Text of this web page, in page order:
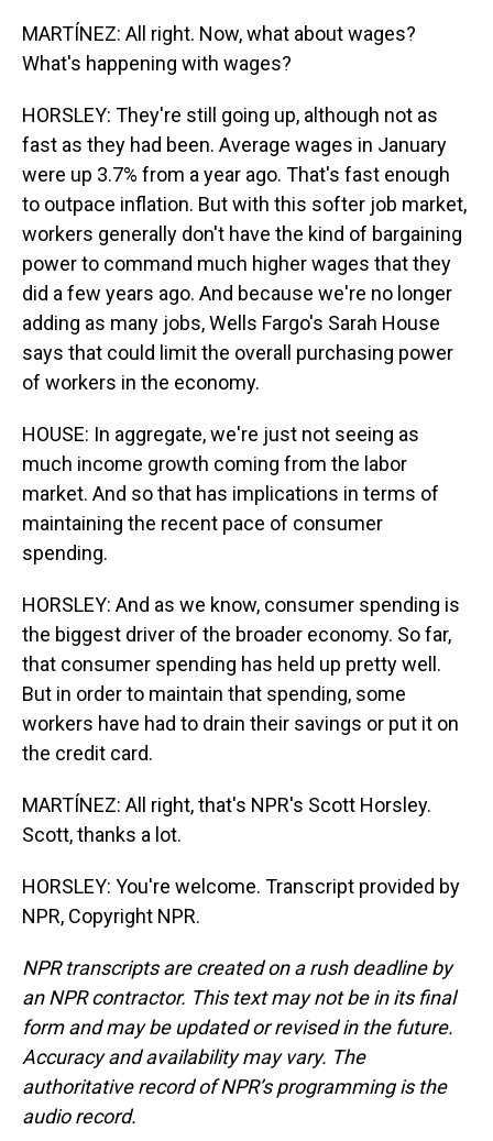
MARTÍNEZ: All right. Now, what about wages?
What's happening with wages?
HORSLEY: They're still going up, although not as
fast as they had been. Average wages in January
were up 3.7% from a year ago. That's fast enough
to outpace inflation. But with this softer job market,
workers generally don't have the kind of bargaining
power to command much higher wages that they
did a few years ago. And because we're no longer
adding as many jobs, Wells Fargo's Sarah House
says that could limit the overall purchasing power
of workers in the economy.
HOUSE: In aggregate, we're just not seeing as
much income growth coming from the labor
market. And so that has implications in terms of
maintaining the recent pace of consumer
spending.
HORSLEY: And as we know, consumer spending is
the biggest driver of the broader economy. So far,
that consumer spending has held up pretty well.
But in order to maintain that spending, some
workers have had to drain their savings or put it on
the credit card.
MARTÍNEZ: All right, that's NPR's Scott Horsley.
Scott, thanks a lot.
HORSLEY: You're welcome. Transcript provided by
NPR, Copyright NPR.
NPR transcripts are created on a rush deadline by
an NPR contractor. This text may not be in its final
form and may be updated or revised in the future.
Accuracy and availability may vary. The
authoritative record of NPR’s programming is the
audio record.